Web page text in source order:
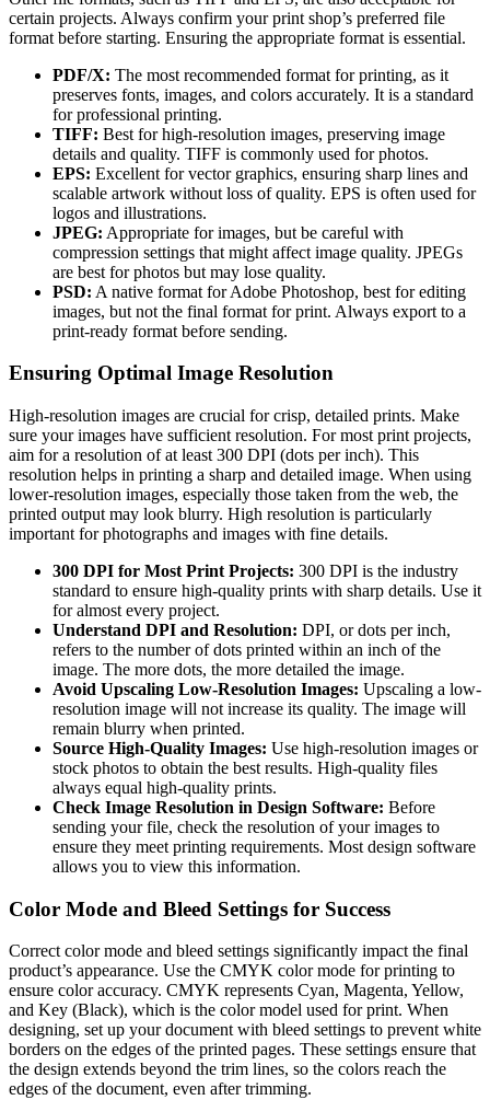
certain projects. Always confirm your print shop’s preferred file
format before starting. Ensuring the appropriate format is essential.
PDF/X: The most recommended format for printing, as it
preserves fonts, images, and colors accurately. It is a standard
for professional printing.
TIFF: Best for high-resolution images, preserving image
details and quality. TIFF is commonly used for photos.
EPS: Excellent for vector graphics, ensuring sharp lines and
scalable artwork without loss of quality. EPS is often used for
logos and illustrations.
JPEG: Appropriate for images, but be careful with
compression settings that might affect image quality. JPEGs
are best for photos but may lose quality.
PSD: A native format for Adobe Photoshop, best for editing
images, but not the final format for print. Always export to a
print-ready format before sending.
Ensuring Optimal Image Resolution
High-resolution images are crucial for crisp, detailed prints. Make
sure your images have sufficient resolution. For most print projects,
aim for a resolution of at least 300 DPI (dots per inch). This
resolution helps in printing a sharp and detailed image. When using
lower-resolution images, especially those taken from the web, the
printed output may look blurry. High resolution is particularly
important for photographs and images with fine details.
300 DPI for Most Print Projects: 300 DPI is the industry
standard to ensure high-quality prints with sharp details. Use it
for almost every project.
Understand DPI and Resolution: DPI, or dots per inch,
refers to the number of dots printed within an inch of the
image. The more dots, the more detailed the image.
Avoid Upscaling Low-Resolution Images: Upscaling a low-
resolution image will not increase its quality. The image will
remain blurry when printed.
Source High-Quality Images: Use high-resolution images or
stock photos to obtain the best results. High-quality files
always equal high-quality prints.
Check Image Resolution in Design Software: Before
sending your file, check the resolution of your images to
ensure they meet printing requirements. Most design software
allows you to view this information.
Color Mode and Bleed Settings for Success
Correct color mode and bleed settings significantly impact the final
product’s appearance. Use the CMYK color mode for printing to
ensure color accuracy. CMYK represents Cyan, Magenta, Yellow,
and Key (Black), which is the color model used for print. When
designing, set up your document with bleed settings to prevent white
borders on the edges of the printed pages. These settings ensure that
the design extends beyond the trim lines, so the colors reach the
edges of the document, even after trimming.